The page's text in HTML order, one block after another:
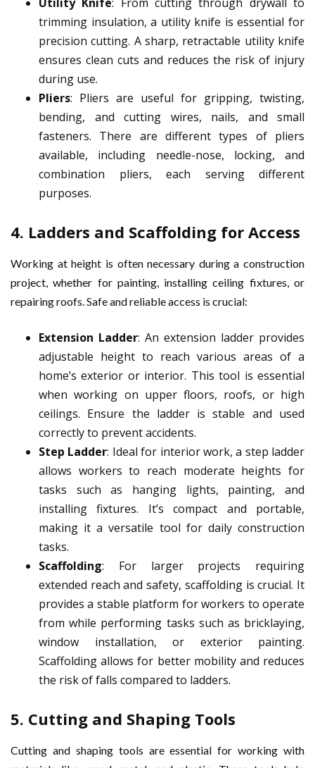
trimming insulation, a utility knife is essential for
precision cutting. A sharp, retractable utility knife
ensures clean cuts and reduces the risk of injury
during use.
Pliers: Pliers are useful for gripping, twisting,
bending, and cutting wires, nails, and small
fasteners. There are different types of pliers
available, including needle-nose, locking, and
combination pliers, each serving different
purposes.
4. Ladders and Scaffolding for Access
Working at height is often necessary during a construction
project, whether for painting, installing ceiling fixtures, or
repairing roofs. Safe and reliable access is crucial:
Extension Ladder: An extension ladder provides
adjustable height to reach various areas of a
home’s exterior or interior. This tool is essential
when working on upper floors, roofs, or high
ceilings. Ensure the ladder is stable and used
correctly to prevent accidents.
Step Ladder: Ideal for interior work, a step ladder
allows workers to reach moderate heights for
tasks such as hanging lights, painting, and
installing fixtures. It’s compact and portable,
making it a versatile tool for daily construction
tasks.
Scaffolding: For larger projects requiring
extended reach and safety, scaffolding is crucial. It
provides a stable platform for workers to operate
from while performing tasks such as bricklaying,
window installation, or exterior painting.
Scaffolding allows for better mobility and reduces
the risk of falls compared to ladders.
5. Cutting and Shaping Tools
Cutting and shaping tools are essential for working with